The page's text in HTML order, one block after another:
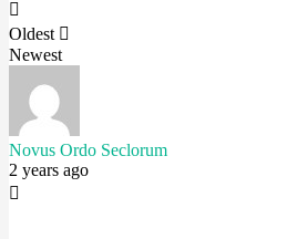
Oldest
Newest
Novus Ordo Seclorum
2 years ago